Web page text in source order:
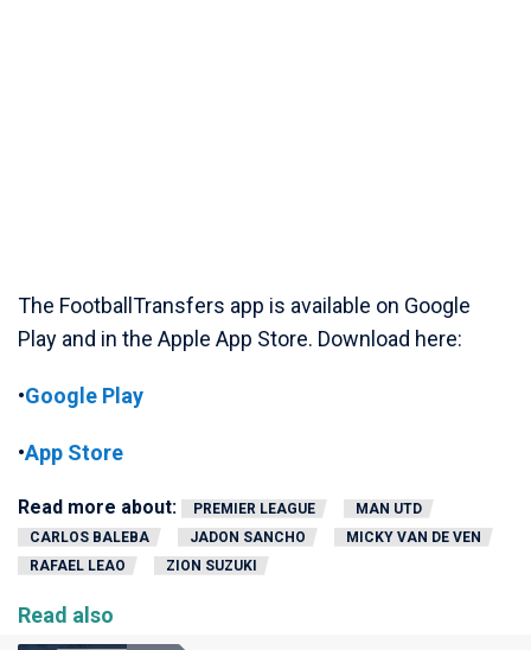
The FootballTransfers app is available on Google
Play and in the Apple App Store. Download here:
•Google Play
•App Store
Read more about: PREMIER LEAGUE
MAN UTD
CARLOS BALEBA
JADON SANCHO
MICKY VAN DE VEN
RAFAEL LEAO
ZION SUZUKI
Read also